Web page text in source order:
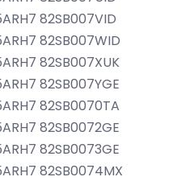
82SB007VID
82SB007WID
82SB007XUK
82SB007YGE
82SB0070TA
82SB0072GE
82SB0073GE
82SB0074MX